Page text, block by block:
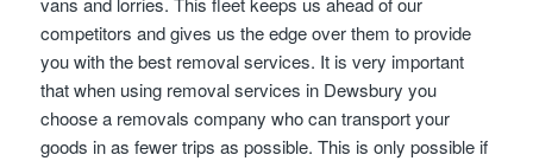
competitors and gives us the edge over them to provide
you with the best removal services. It is very important
that when using removal services in Dewsbury you
choose a removals company who can transport your
goods in as fewer trips as possible. This is only possible if